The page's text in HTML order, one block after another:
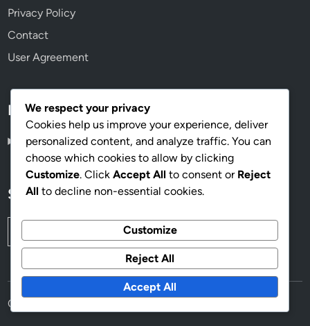
Privacy Policy
Contact
User Agreement
Language
English▾
Search
Search
for:
Copyright © 2026
We respect your privacy
Cookies help us improve your experience, deliver
personalized content, and analyze traffic. You can
choose which cookies to allow by clicking
Customize. Click Accept All to consent or Reject
All to decline non-essential cookies.
Customize
Reject All
Accept All